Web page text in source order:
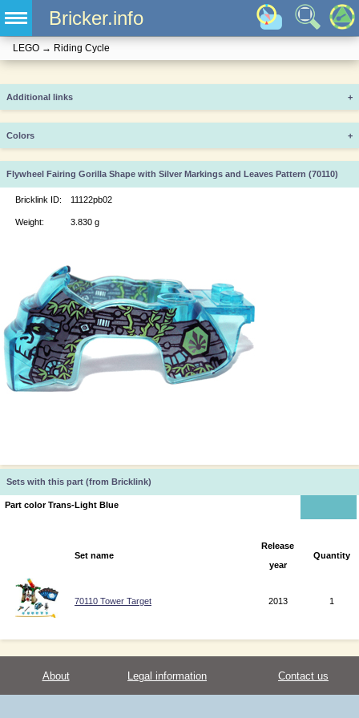
Bricker.info
LEGO → Riding Cycle
Additional links +
Colors +
Flywheel Fairing Gorilla Shape with Silver Markings and Leaves Pattern (70110)
Bricklink ID: 11122pb02
Weight: 3.830 g
Sets with this part (from Bricklink)
Part color Trans-Light Blue
Set name
Release
year
Quantity
70110 Tower Target 2013 1
About Legal information Contact us